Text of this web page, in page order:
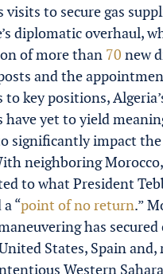
visits to secure gas
diplomatic overhaul,
of more than 70 new
and the
key positions,
yet to yield
significantly impact the
neighboring
to what President
“point of no return.”
has
States, Spain and,
Western